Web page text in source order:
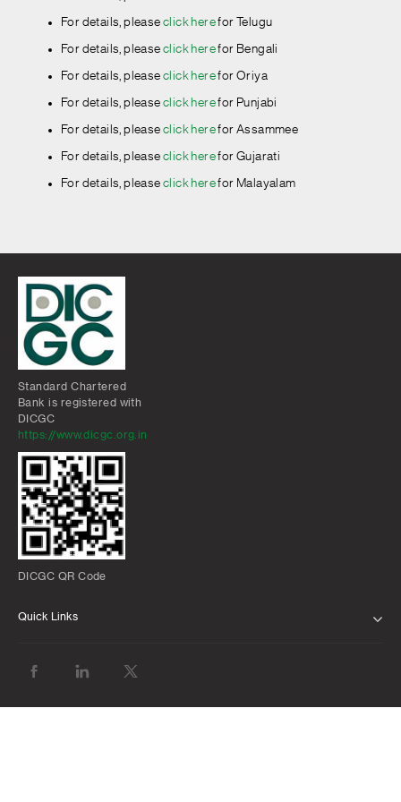
For details, pleaseclick herefor Telugu
For details, pleaseclick herefor Bengali
For details, pleaseclick herefor Oriya
For details, pleaseclick herefor Punjabi
For details, pleaseclick herefor Assammee
For details, pleaseclick herefor Gujarati
For details, pleaseclick herefor Malayalam
For details, please
For details, please
For details, please
For details, please
For details, please
For details, please
For details, please
For details, please
For details, please
For details, please
Standard Chartered
Bank is registered with
DICGC
https://www.dicgc.org.in
DICGC QR Code
Quick Links
BANK WITH US